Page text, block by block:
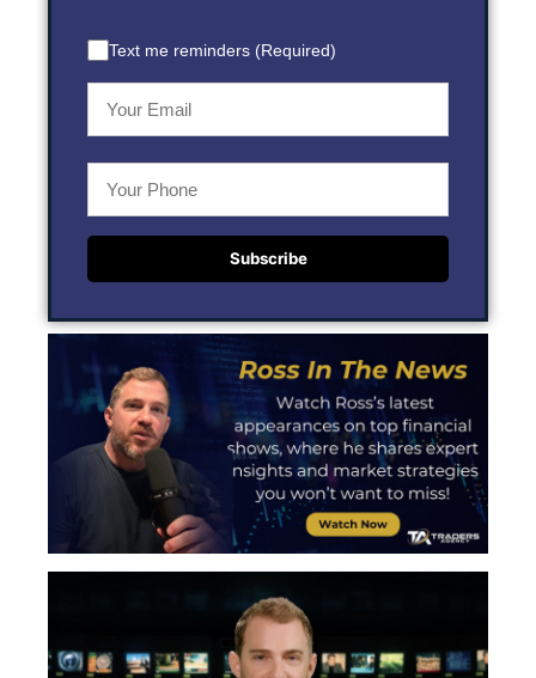
Text me reminders (Required)
Subscribe